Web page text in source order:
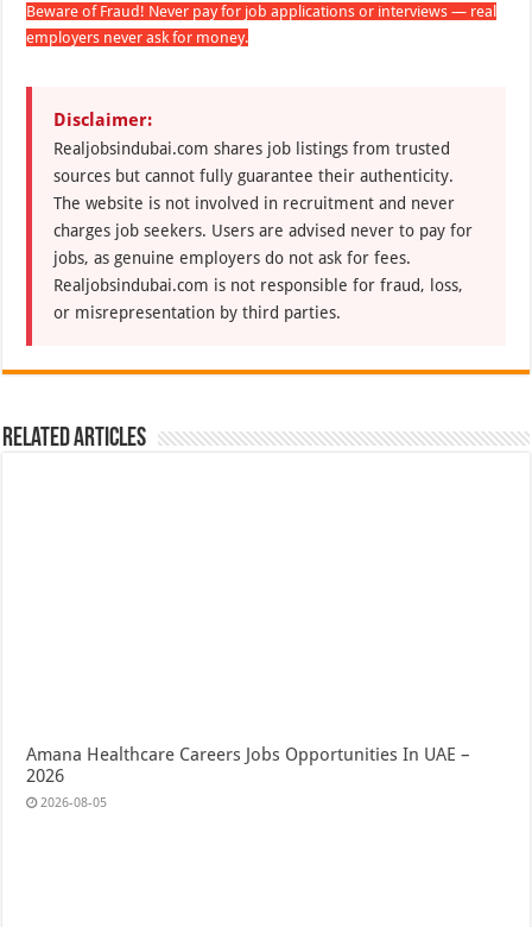
Beware of Fraud! Never pay for job applications or interviews — real
employers never ask for money.
Disclaimer:
Realjobsindubai.com shares job listings from trusted
sources but cannot fully guarantee their authenticity.
The website is not involved in recruitment and never
charges job seekers. Users are advised never to pay for
jobs, as genuine employers do not ask for fees.
Realjobsindubai.com is not responsible for fraud, loss,
or misrepresentation by third parties.
Related Articles
Amana Healthcare Careers Jobs Opportunities In UAE –
2026
2026-08-05